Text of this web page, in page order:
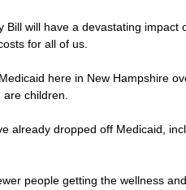
will have a devastating
for all of us.
here in New Hampshire
children.
already dropped off Medicaid,
people getting the wellness